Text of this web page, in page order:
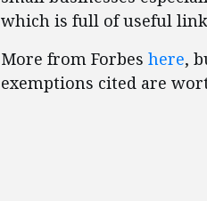
which is full of useful
More from Forbes here,
exemptions cited are